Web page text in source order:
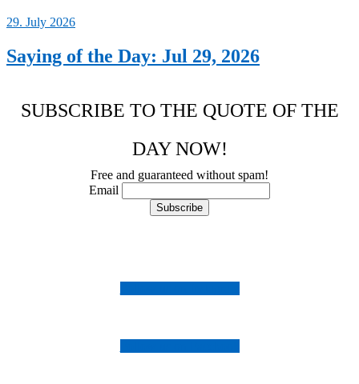
29. July 2026
Saying of the Day: Jul 29, 2026
SUBSCRIBE TO THE QUOTE OF THE
DAY NOW!
Free and guaranteed without spam!
Email